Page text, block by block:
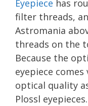
Eyepiece has
filter threads,
Astromania
threads on the
Because the
eyepiece
optical quality
Plossl eyepieces.